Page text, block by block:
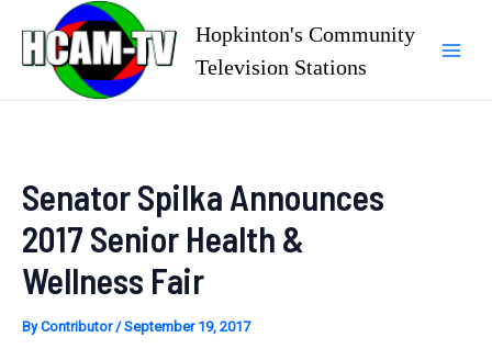
content
Hopkinton's Community
Television Stations
Senator Spilka Announces
2017 Senior Health &
Wellness Fair
ByContributor/September 19, 2017